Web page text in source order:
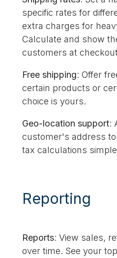
specific rates for
extra charges for
Calculate and show
customers at
Free shipping: Offer
certain products or
choice is yours.
Geo-location support:
customer's address
tax calculations
Reporting
Reports: View sales,
over time. See your